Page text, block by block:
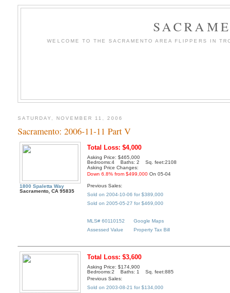
WELCOME TO THE SACRAMENTO AREA FLIPPERS IN
SATURDAY, NOVEMBER 11, 2006
Sacramento: 2006-11-11 Part V
1800 Spaletta Way
Sacramento, CA 95835
Total Loss: $4,000
Asking Price: $465,000
Bedrooms:4 Baths: 2 Sq. feet:2108
Asking Price Changes:
Down 6.8% from $499,000 On 05-04
Previous Sales:
Sold on 2004-10-06 for $389,000
Sold on 2005-05-27 for $469,000
MLS# 60110152
Google Maps
Assessed Value
Property Tax Bill
Total Loss: $3,600
Asking Price: $174,900
Bedrooms:2 Baths: 1 Sq. feet:885
Previous Sales:
Sold on 2003-08-21 for $134,000